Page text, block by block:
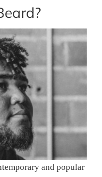
and popular